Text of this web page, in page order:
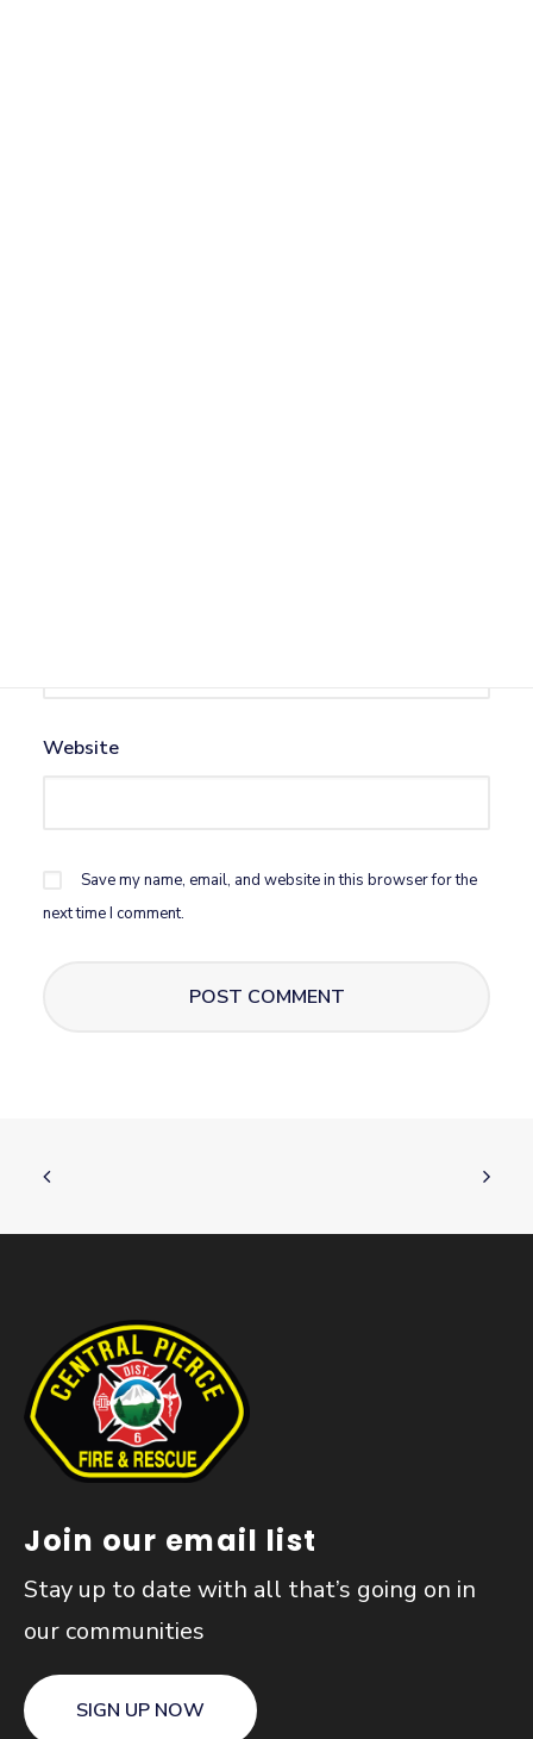
Website
Save my name, email, and website in this browser for the
next time I comment.
Join our email list
Stay up to date with all that’s going on in
our communities
SIGN UP NOW